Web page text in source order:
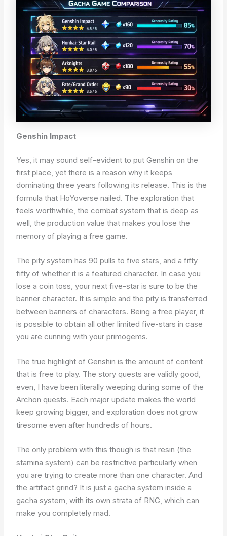
Genshin Impact
Yes, it may sound self-evident to put Genshin on the
first place, yet there is a reason why it keeps
dominating three years following its release. This is the
formula that HoYoverse nailed. The exploration that
feels worthwhile, the combat system that is deep as
well, the production value that makes you lose the
memory of playing a free game.
The pity system has 90 pulls to five stars, and a fifty
fifty of whether it is a featured character. In case you
lose a coin toss, your next five-star is sure to be the
banner character. It is simple and the pity is transferred
between banners of characters. Being a free player, it
is possible to obtain all other limited five-stars in case
you are cunning with your primogems.
The true highlight of Genshin is the amount of content
that is free to play. The story quests are validly good,
even, I have been literally weeping during some of the
Archon quests. Each major update makes the world
keep growing bigger, and exploration does not grow
tiresome even after hundreds of hours.
The only problem with this though is that resin (the
stamina system) can be restrictive particularly when
you are trying to create more than one character. And
the artifact grind? It is just a gacha system inside a
gacha system, with its own strata of RNG, which can
make you completely mad.